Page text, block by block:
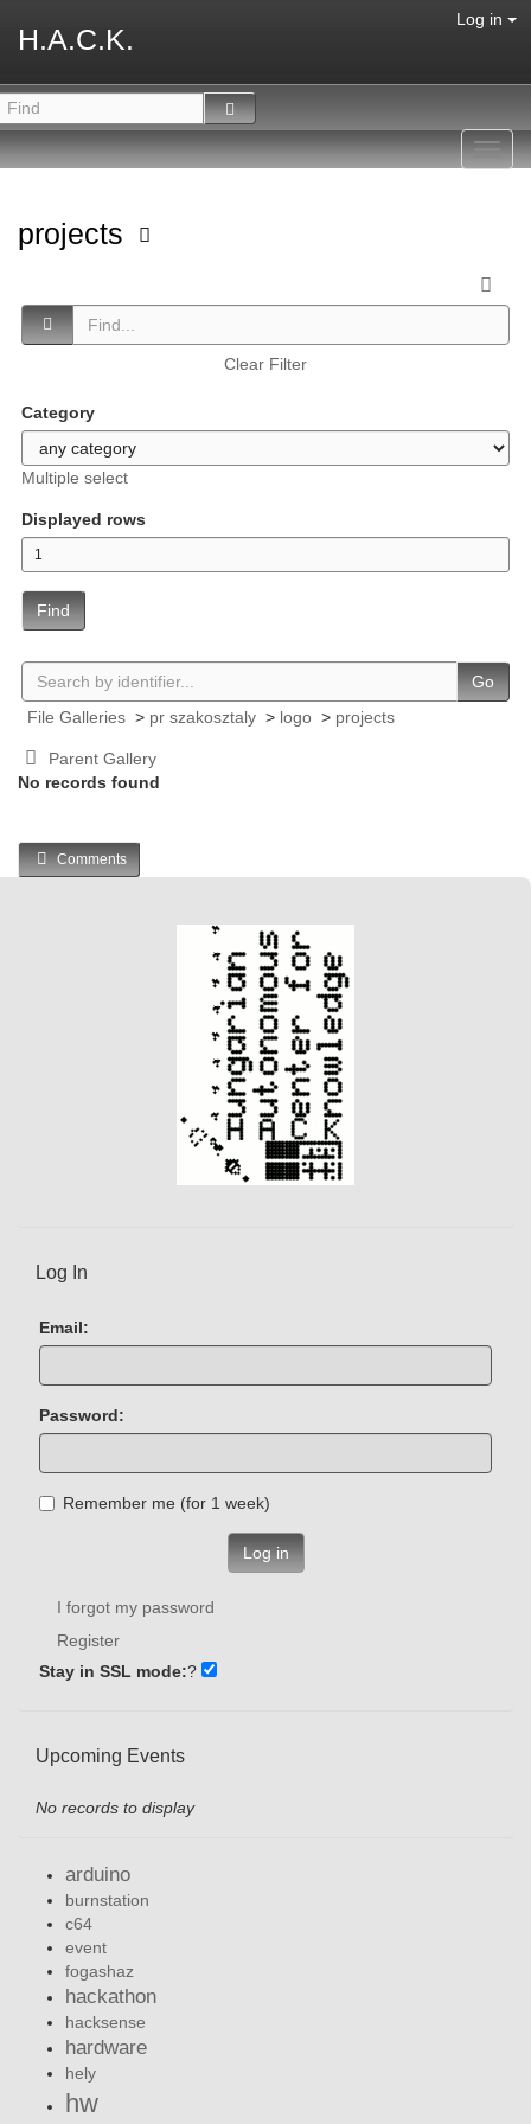
H.A.C.K.
Log in
projects
Clear Filter
Category
Multiple select
Displayed rows
Find
Go
File Galleries > pr szakosztaly > logo > projects
Parent Gallery
No records found
Comments
Log In
Email:
Password:
Remember me (for 1 week)
Log in
I forgot my password
Register
Stay in SSL mode:?
Upcoming Events
No records to display
arduino
burnstation
c64
event
fogashaz
hackathon
hacksense
hardware
hely
hw